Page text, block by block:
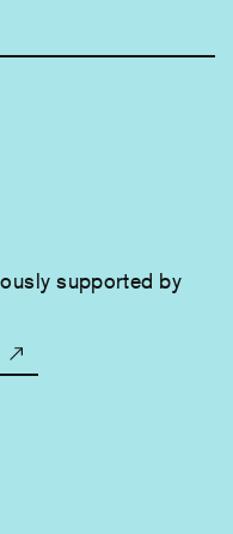
supported by